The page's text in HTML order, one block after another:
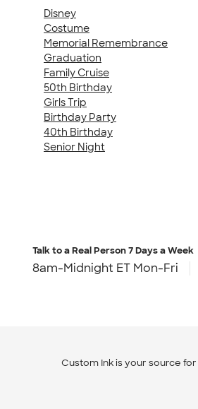
Disney
Costume
Memorial Remembrance
Graduation
Family Cruise
50th Birthday
Girls Trip
Birthday Party
40th Birthday
Senior Night
Talk to a Real Person7 Days a Week
8am-Midnight ET Mon-Fri
Custom Ink is your source for